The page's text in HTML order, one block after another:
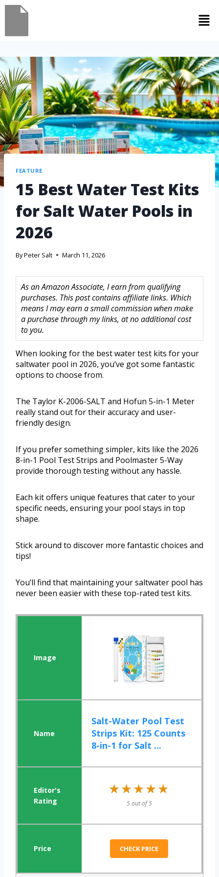
FEATURE
15 Best Water Test Kits
for Salt Water Pools in
2026
ByPeter Salt March 11, 2026
As an Amazon Associate, I earn from qualifying
purchases. This post contains affiliate links. Which
means I may earn a small commission when make
a purchase through my links, at no additional cost
to you.
When looking for the best water test kits for your
saltwater pool in 2026, you’ve got some fantastic
options to choose from.
The Taylor K-2006-SALT and Hofun 5-in-1 Meter
really stand out for their accuracy and user-
friendly design.
If you prefer something simpler, kits like the 2026
8-in-1 Pool Test Strips and Poolmaster 5-Way
provide thorough testing without any hassle.
Each kit offers unique features that cater to your
specific needs, ensuring your pool stays in top
shape.
Stick around to discover more fantastic choices and
tips!
You’ll find that maintaining your saltwater pool has
never been easier with these top-rated test kits.
Salt-Water Pool Test
Strips Kit: 125 Counts
8-in-1 for Salt ...
★★★★★
★★★★★
5 out of 5
CHECK PRICE